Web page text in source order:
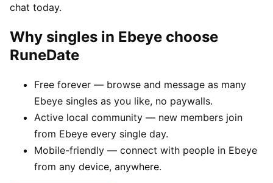
chat today.
Why singles in Ebeye choose
RuneDate
Free forever — browse and message as many
Ebeye singles as you like, no paywalls.
Active local community — new members join
from Ebeye every single day.
Mobile-friendly — connect with people in Ebeye
from any device, anywhere.